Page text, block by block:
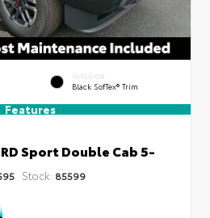
INTERIOR
Black SofTex® Trim
Features
Sport Double Cab 5-
Stock: 85599